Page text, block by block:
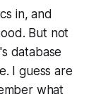
in, and
But not
database
I guess are
what